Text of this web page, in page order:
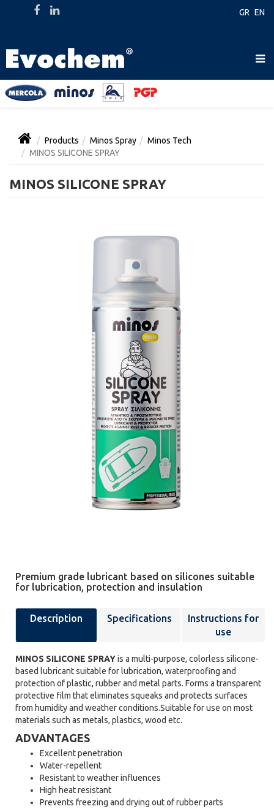
GR EN
Products Minos Spray
Minos Tech
MINOS SILICONE SPRAY
MINOS SILICONE SPRAY
Premium grade lubricant based on silicones suitable
for lubrication, protection and insulation
Description Specifications
Instructions for
use
MINOS SILICONE SPRAYis a multi-purpose, colorless silicone-
based lubricant suitable for lubrication, waterproofing and
protection of plastic, rubber and metal parts. Forms a transparent
protective film that eliminates squeaks and protects surfaces
from humidity and weather conditions.Suitable for use on most
materials such as metals, plastics, wood etc.
ADVANTAGES
Excellent penetration
Water-repellent
Resistant to weather influences
High heat resistant
Prevents freezing and drying out of rubber parts